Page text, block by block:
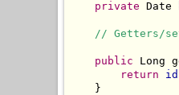
private Date
//
public Long
return
id
    }